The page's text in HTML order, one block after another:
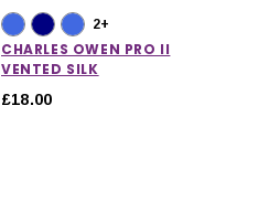
2+
CHARLES OWEN PRO II
VENTED SILK
£18.00